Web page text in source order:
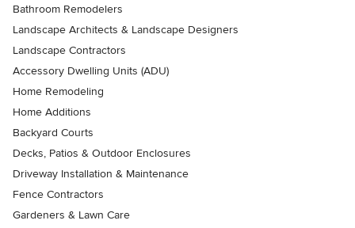
Bathroom Remodelers
Landscape Architects & Landscape Designers
Landscape Contractors
Accessory Dwelling Units (ADU)
Home Remodeling
Home Additions
Backyard Courts
Decks, Patios & Outdoor Enclosures
Driveway Installation & Maintenance
Fence Contractors
Gardeners & Lawn Care